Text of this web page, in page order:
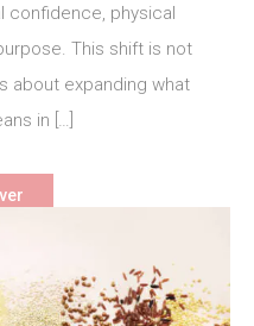
confidence, physical
This shift is not
about expanding what
in […]